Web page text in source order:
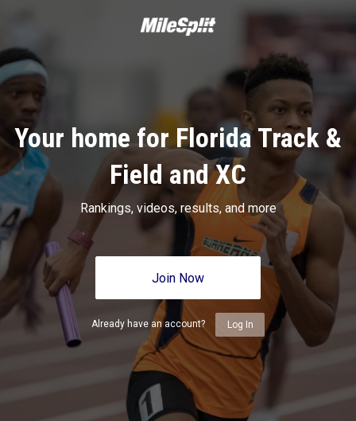
Your home for Florida Track &
Field and XC
Rankings, videos, results, and more
Join Now
Already have an account? Log In